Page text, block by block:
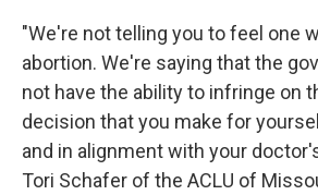
"We're not telling you to feel one
abortion. We're saying that the
not have the ability to infringe on
decision that you make for
and in alignment with your
Tori Schafer of the ACLU of